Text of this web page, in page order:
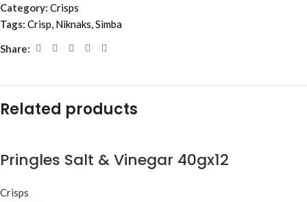
Category: Crisps
Tags: Crisp, Niknaks,Simba
Share:
Related products
Pringles Salt & Vinegar 40gx12
Crisps